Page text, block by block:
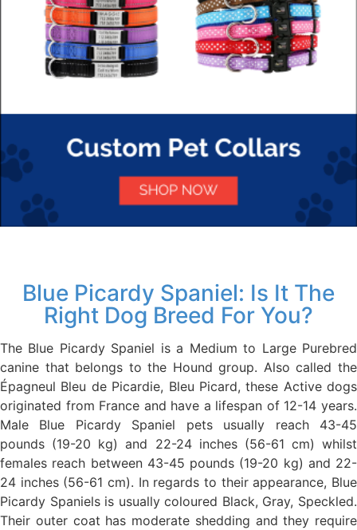
Blue Picardy Spaniel: Is It The
Right Dog Breed For You?
The Blue Picardy Spaniel is a Medium to Large Purebred
canine that belongs to the Hound group. Also called the
Épagneul Bleu de Picardie, Bleu Picard, these Active dogs
originated from France and have a lifespan of 12-14 years.
Male Blue Picardy Spaniel pets usually reach 43-45
pounds (19-20 kg) and 22-24 inches (56-61 cm) whilst
females reach between 43-45 pounds (19-20 kg) and 22-
24 inches (56-61 cm). In regards to their appearance, Blue
Picardy Spaniels is usually coloured Black, Gray, Speckled.
Their outer coat has moderate shedding and they require